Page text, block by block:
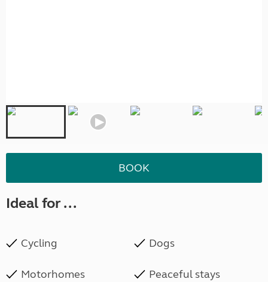
BOOK
Ideal for ...
Cycling Dogs
Motorhomes Peaceful stays